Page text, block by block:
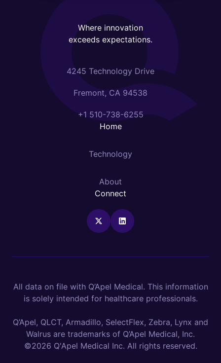
Where innovation
exceeds expectations.
4245 Technology Drive
Fremont, CA 94538
+1 510-738-6255
Home
Technology
About
Connect
All data on file with Q’Apel Medical. This information
is solely intended for healthcare professionals.
Q’Apel, QLCT, Armadillo, SelectFlex, Zebra, Lynx and
Walrus are trademarks of Q’Apel Medical, Inc.
©2026 Q'Apel Medical Inc. All rights reserved.